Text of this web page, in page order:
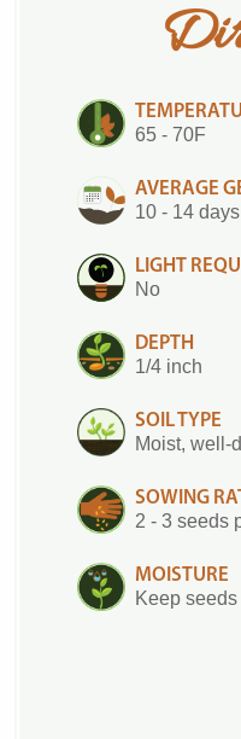
65 - 70F
AVERAGE
10 - 14 days
LIGHT
No
DEPTH
1/4 inch
SOIL TYPE
Moist, well-
SOWING
2 - 3 seeds
MOISTURE
Keep